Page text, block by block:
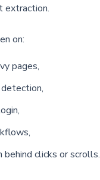
extraction.
on:
pages,
clicks or scrolls.